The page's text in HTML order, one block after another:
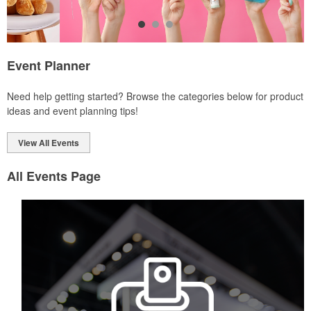
necessities close at hand with a carabiner-style clip. With two ball
markers and eight plastic tees, it’s an easy additional sponsorship
opportunity at fundraising events.
Each of these oval-shaped carriers lets users keep golf course
markers and eight plastic tees, it’s an easy additional sponsorship
opportunity at fundraising events.
Event Planner
Need help getting started? Browse the categories below for product
ideas and event planning tips!
View All Events
All Events Page